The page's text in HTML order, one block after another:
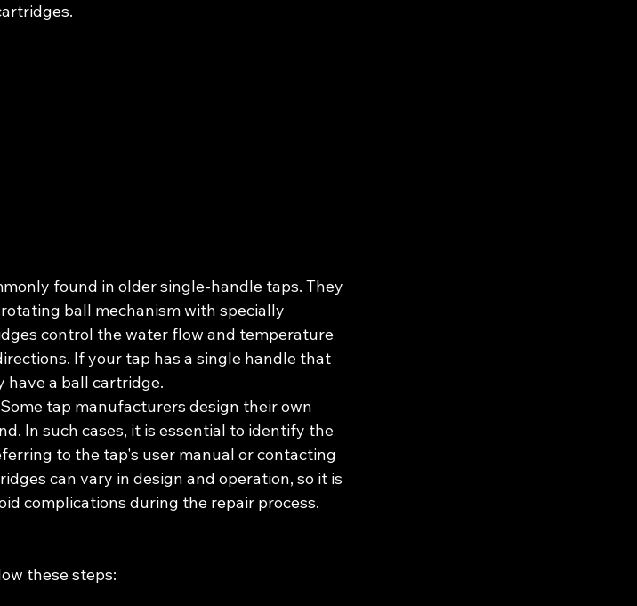
found in older single-handle taps. They
ball mechanism with specially
control the water flow and temperature
If your tap has a single handle that
have a ball cartridge.
Some tap manufacturers design their own
In such cases, it is essential to identify the
to the tap's user manual or contacting
can vary in design and operation, so it is
complications during the repair process.
these steps: